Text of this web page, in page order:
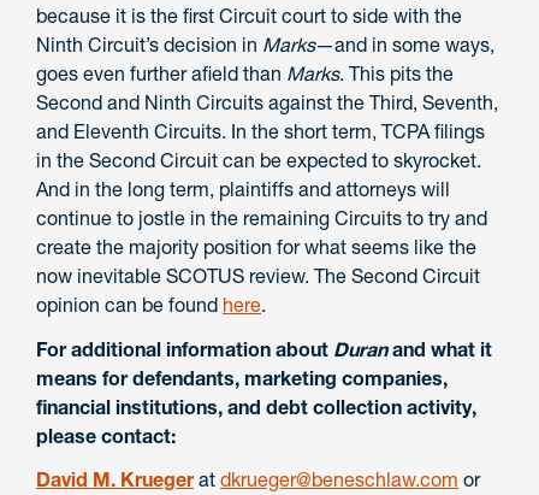
because it is the first Circuit court to side with the
Ninth Circuit’s decision in Marks—and in some ways,
goes even further afield than Marks. This pits the
Second and Ninth Circuits against the Third, Seventh,
and Eleventh Circuits. In the short term, TCPA filings
in the Second Circuit can be expected to skyrocket.
And in the long term, plaintiffs and attorneys will
continue to jostle in the remaining Circuits to try and
create the majority position for what seems like the
now inevitable SCOTUS review. The Second Circuit
opinion can be found here.
For additional information about Duranand what it
means for defendants, marketing companies,
financial institutions, and debt collection activity,
please contact:
David M. Kruegerat dkrueger@beneschlaw.com or